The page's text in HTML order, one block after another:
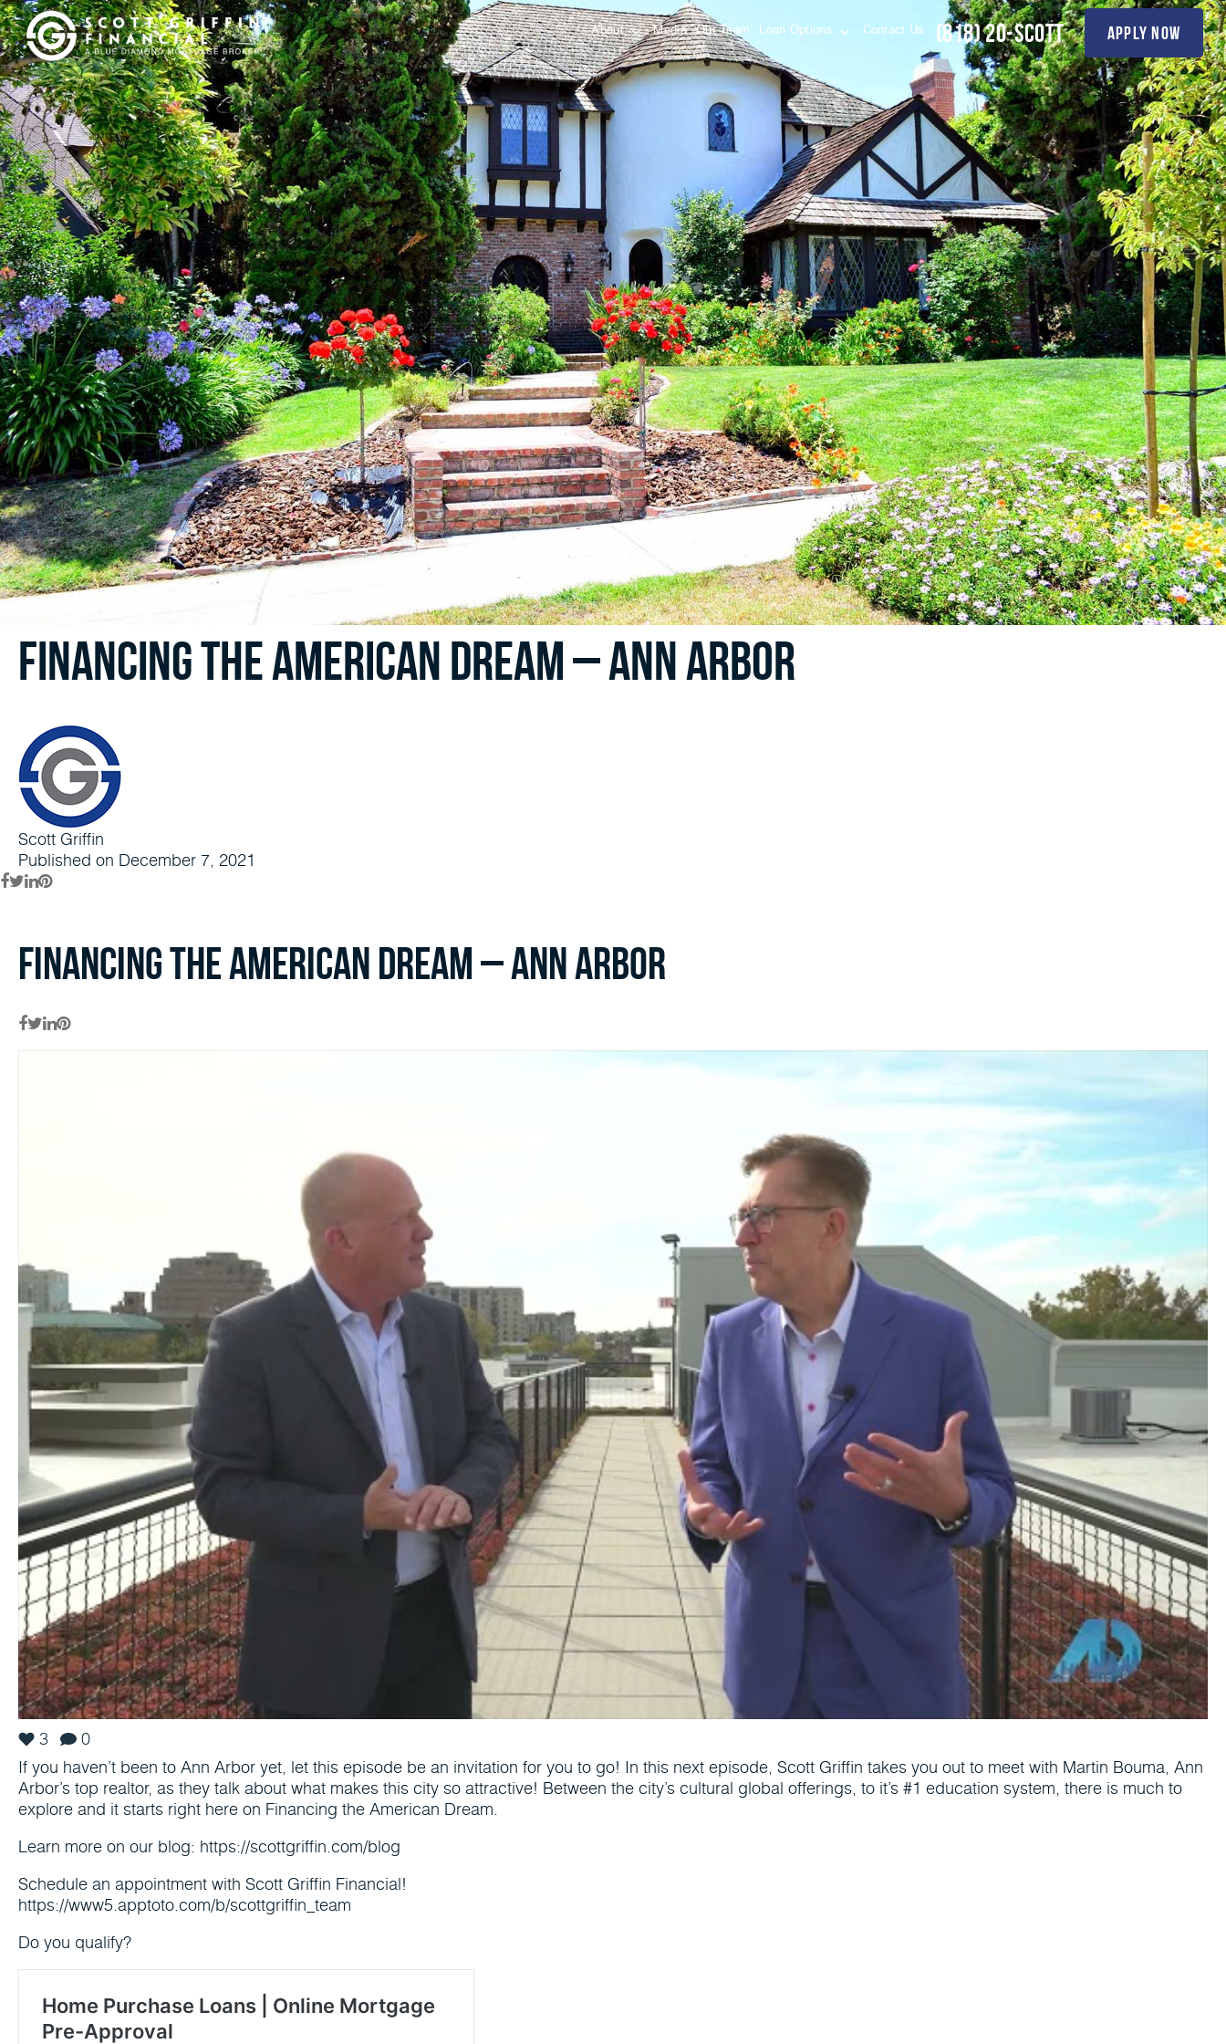
About Media Our Team Loan Options Contact Us (818) 20-SCOTT apply now
Financing the American Dream – Ann Arbor
Scott Griffin
Published on December 7, 2021
Financing the American Dream – Ann Arbor
3
0
If you haven’t been to Ann Arbor yet, let this episode be an invitation for you to go! In this next episode, Scott Griffin takes you out to meet with Martin Bouma, Ann
Arbor’s top realtor, as they talk about what makes this city so attractive! Between the city’s cultural global offerings, to it’s #1 education system, there is much to
explore and it starts right here on Financing the American Dream.
Learn more on our blog: https://scottgriffin.com/blog
Schedule an appointment with Scott Griffin Financial!
https://www5.apptoto.com/b/scottgriffin_team
Do you qualify?